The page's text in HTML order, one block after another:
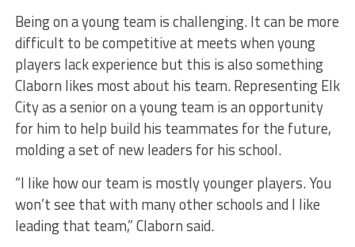
Being on a young team is challenging. It can be more
difficult to be competitive at meets when young
players lack experience but this is also something
Claborn likes most about his team. Representing Elk
City as a senior on a young team is an opportunity
for him to help build his teammates for the future,
molding a set of new leaders for his school.
“I like how our team is mostly younger players. You
won’t see that with many other schools and I like
leading that team,” Claborn said.